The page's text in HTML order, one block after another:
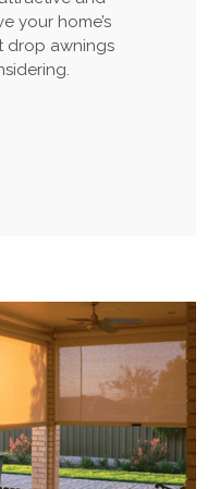
your home’s
drop awnings